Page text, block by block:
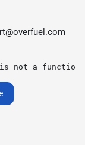
not a function